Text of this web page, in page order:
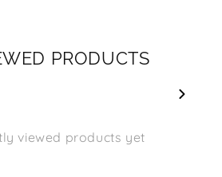
PRODUCTS
viewed products yet